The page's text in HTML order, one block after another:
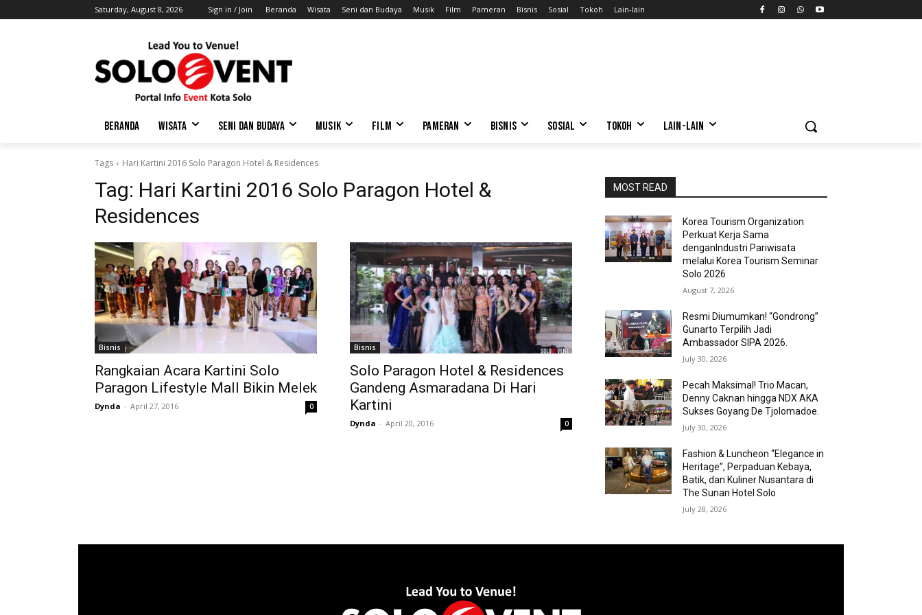
Saturday, August 8, 2026 Sign in / Join Beranda Wisata Seni dan Budaya Musik Film Pameran Bisnis Sosial Tokoh Lain-lain
BERANDA WISATA SENI DAN BUDAYA MUSIK FILM PAMERAN BISNIS SOSIAL TOKOH LAIN-LAIN
Tags Hari Kartini 2016 Solo Paragon Hotel & Residences
Tag: Hari Kartini 2016 Solo Paragon Hotel &
Residences
Bisnis
Rangkaian Acara Kartini Solo
Paragon Lifestyle Mall Bikin Melek
Dynda - April 27, 2016 0
Bisnis
Solo Paragon Hotel & Residences
Gandeng Asmaradana Di Hari
Kartini
Dynda - April 20, 2016 0
MOST READ
Korea Tourism Organization
Perkuat Kerja Sama
denganIndustri Pariwisata
melalui Korea Tourism Seminar
Solo 2026
August 7, 2026
Resmi Diumumkan! “Gondrong”
Gunarto Terpilih Jadi
Ambassador SIPA 2026.
July 30, 2026
Pecah Maksimal! Trio Macan,
Denny Caknan hingga NDX AKA
Sukses Goyang De Tjolomadoe.
July 30, 2026
Fashion & Luncheon “Elegance in
Heritage”, Perpaduan Kebaya,
Batik, dan Kuliner Nusantara di
The Sunan Hotel Solo
July 28, 2026